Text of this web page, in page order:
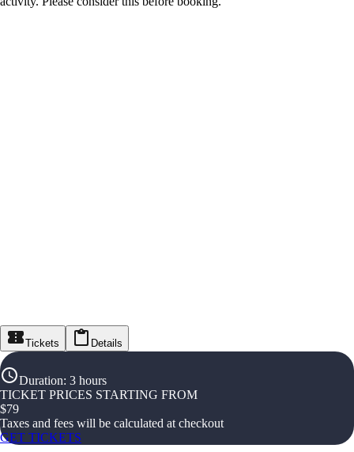
Tickets Details
Duration: 3 hours
TICKET PRICES STARTING FROM
$79
Taxes and fees will be calculated at checkout
GET TICKETS